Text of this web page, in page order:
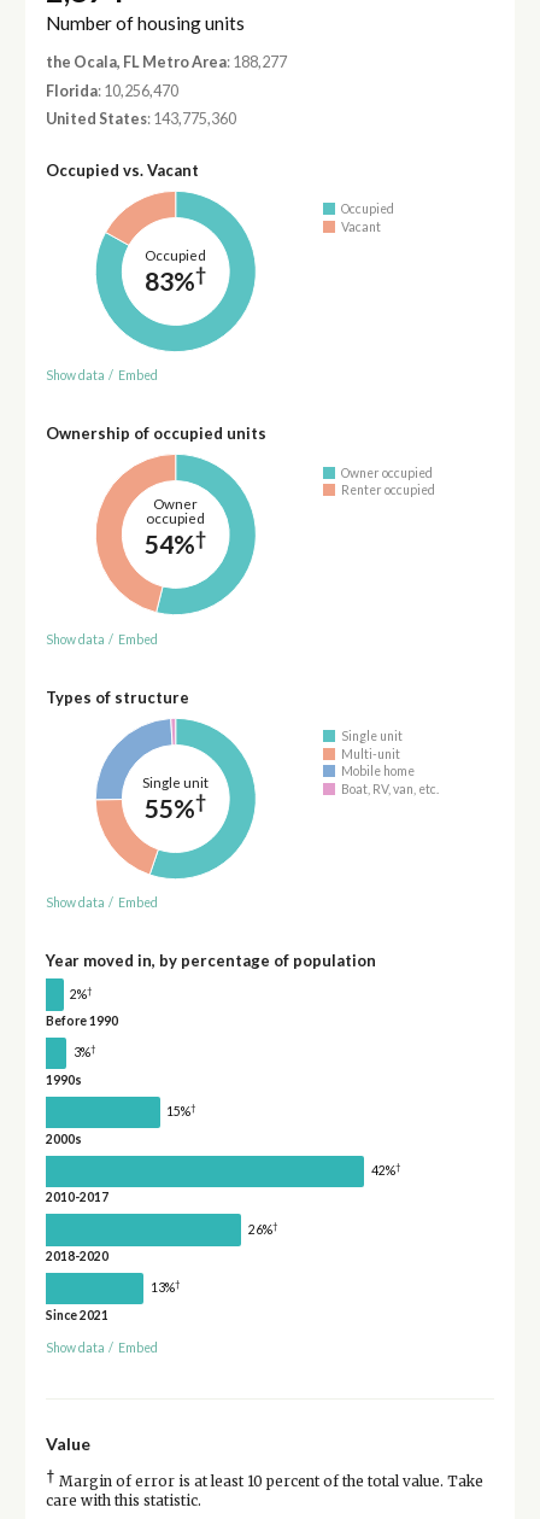
Number of housing units
the Ocala, FL Metro Area: 188,277
Florida: 10,256,470
United States: 143,775,360
Occupied vs. Vacant
Occupied
83%†
Occupied
Vacant
Show data / Embed
Ownership of occupied units
Owner
occupied
54%†
Owner occupied
Renter occupied
Show data / Embed
Types of structure
Single unit
55%†
Single unit
Multi-unit
Mobile home
Boat, RV, van, etc.
Show data / Embed
Year moved in, by percentage of population
2%†
Before 1990
3%†
1990s
15%†
2000s
42%†
2010-2017
26%†
2018-2020
13%†
Since 2021
Show data / Embed
Value
† Margin of error is at least 10 percent of the total value. Take
care with this statistic.